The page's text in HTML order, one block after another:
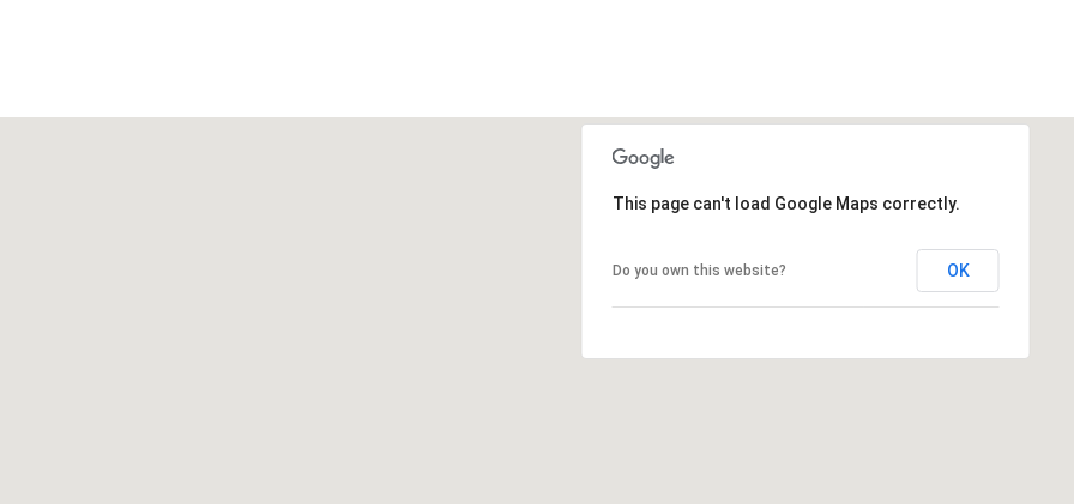
This page can't load Google Maps correctly.
Do you own this website? OK